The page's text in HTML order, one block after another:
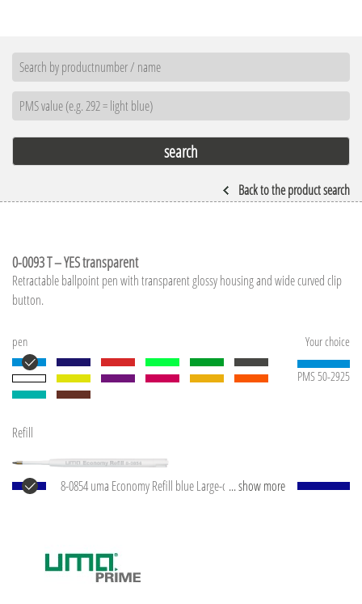
Back to the product search
0-0093 T – YES transparent
Retractable ballpoint pen with transparent glossy housing and wide curved clip
button.
Your choice
pen
PMS 50-2925
Refill
8-0854 uma Economy Refill blue Large-capacity plastic
standard.
... show more